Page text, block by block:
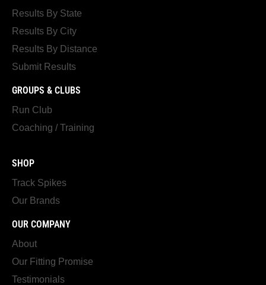
Results By State
Results By City
Results By Distance
Submit Results
GROUPS & CLUBS
Run Club
Coaching / Training
SHOP
Track Spikes
Our Brands
OUR COMPANY
About
Our Fitting Promise
Testimonials